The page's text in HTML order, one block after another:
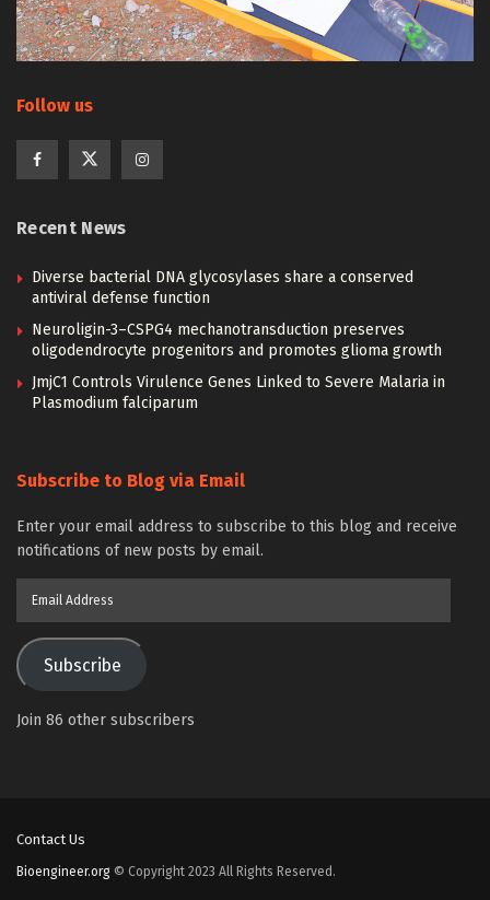
Follow us
Recent News
Diverse bacterial DNA glycosylases share a conserved
antiviral defense function
Neuroligin-3–CSPG4 mechanotransduction preserves
oligodendrocyte progenitors and promotes glioma growth
JmjC1 Controls Virulence Genes Linked to Severe Malaria in
Plasmodium falciparum
Subscribe to Blog via Email
Enter your email address to subscribe to this blog and receive
notifications of new posts by email.
Subscribe
Join 86 other subscribers
Contact Us
Bioengineer.org © Copyright 2023 All Rights Reserved.